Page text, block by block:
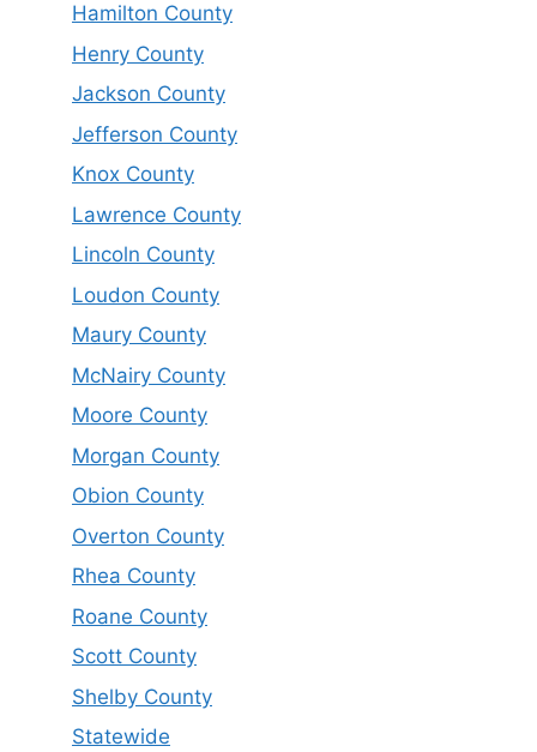
Hamilton County
Henry County
Jackson County
Jefferson County
Knox County
Lawrence County
Lincoln County
Loudon County
Maury County
McNairy County
Moore County
Morgan County
Obion County
Overton County
Rhea County
Roane County
Scott County
Shelby County
Statewide